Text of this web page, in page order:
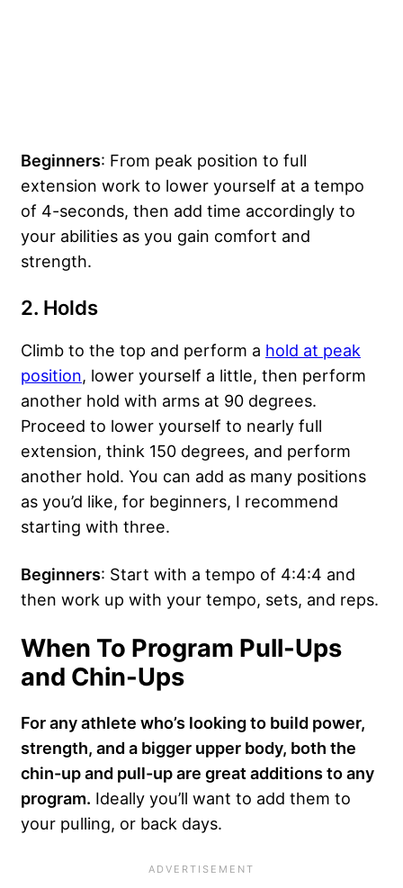
Beginners: From peak position to full
extension work to lower yourself at a tempo
of 4-seconds, then add time accordingly to
your abilities as you gain comfort and
strength.
2. Holds
Climb to the top and perform a hold at peak
position, lower yourself a little, then perform
another hold with arms at 90 degrees.
Proceed to lower yourself to nearly full
extension, think 150 degrees, and perform
another hold. You can add as many positions
as you’d like, for beginners, I recommend
starting with three.
Beginners: Start with a tempo of 4:4:4 and
then work up with your tempo, sets, and reps.
When To Program Pull-Ups
and Chin-Ups
For any athlete who’s looking to build power,
strength, and a bigger upper body, both the
chin-up and pull-up are great additions to any
program. Ideally you’ll want to add them to
your pulling, or back days.